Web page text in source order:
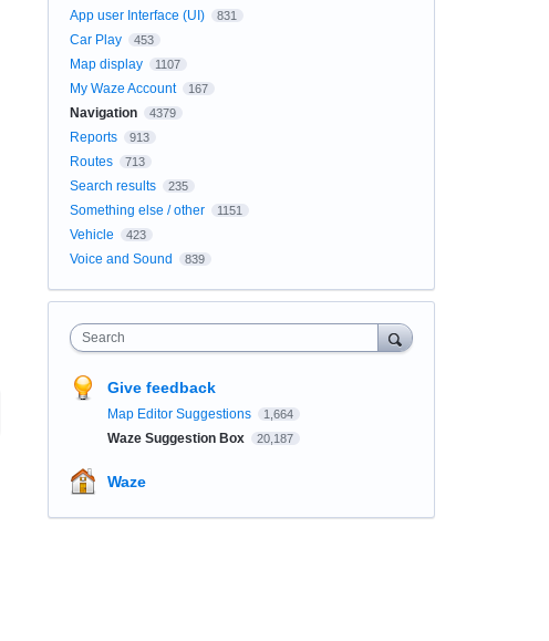
App user Interface (UI) 831
Car Play 453
Map display 1107
My Waze Account 167
Navigation 4379
Reports 913
Routes 713
Search results 235
Something else / other 1151
Vehicle 423
Voice and Sound 839
Search
Give feedback
Map Editor Suggestions 1,664
Waze Suggestion Box 20,187
Waze